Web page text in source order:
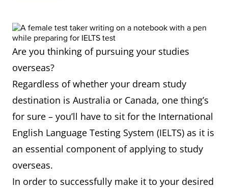
Are you thinking of pursuing your studies
overseas?
Regardless of whether your dream study
destination is Australia or Canada, one thing’s
for sure – you’ll have to sit for the International
English Language Testing System (IELTS) as it is
an essential component of applying to study
overseas.
In order to successfully make it to your desired